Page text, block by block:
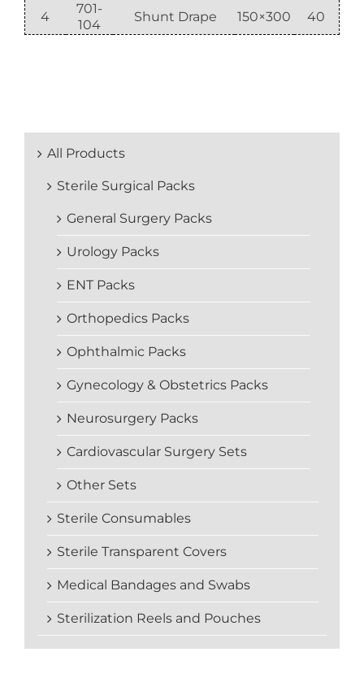
4
701-
104
Shunt Drape 150×300 40
All Products
Sterile Surgical Packs
General Surgery Packs
Urology Packs
ENT Packs
Orthopedics Packs
Ophthalmic Packs
Gynecology & Obstetrics Packs
Neurosurgery Packs
Cardiovascular Surgery Sets
Other Sets
Sterile Consumables
Sterile Transparent Covers
Medical Bandages and Swabs
Sterilization Reels and Pouches